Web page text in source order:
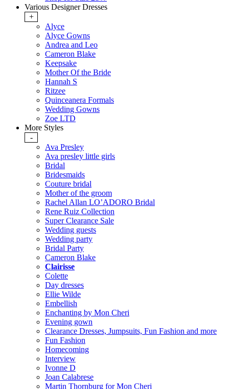
Various Designer Dresses
+
Alyce
Alyce Gowns
Andrea and Leo
Cameron Blake
Keepsake
Mother Of the Bride
Hannah S
Ritzee
Quinceanera Formals
Wedding Gowns
Zoe LTD
More Styles
-
Ava Presley
Ava presley little girls
Bridal
Bridesmaids
Couture bridal
Mother of the groom
Rachel Allan LO’ADORO Bridal
Rene Ruiz Collection
Super Clearance Sale
Wedding guests
Wedding party
Bridal Party
Cameron Blake
Clairisse
Colette
Day dresses
Ellie Wilde
Embellish
Enchanting by Mon Cheri
Evening gown
Clearance Dresses, Jumpsuits, Fun Fashion and more
Fun Fashion
Homecoming
Interview
Ivonne D
Joan Calabrese
Martin Thornburg for Mon Cheri